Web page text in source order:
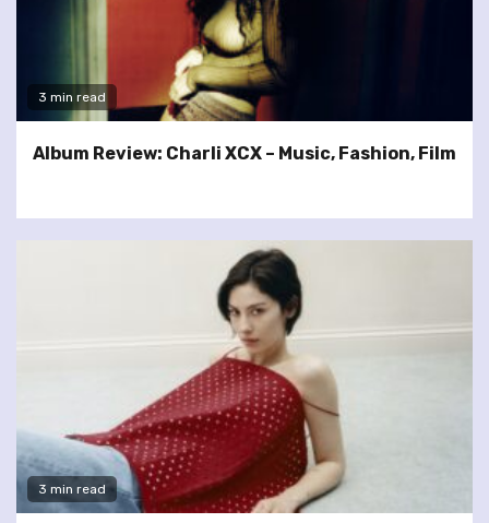
3 min read
Album Review: Charli XCX – Music, Fashion, Film
3 min read